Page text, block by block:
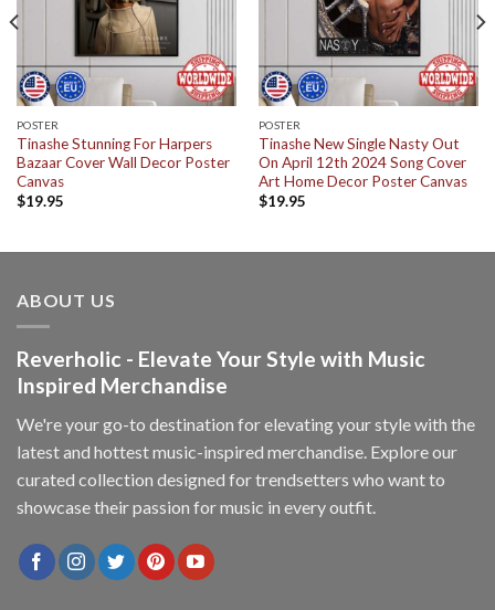
POSTER
Tinashe Stunning For Harpers
Bazaar Cover Wall Decor Poster
Canvas
$19.95
POSTER
Tinashe New Single Nasty Out
On April 12th 2024 Song Cover
Art Home Decor Poster Canvas
$19.95
ABOUT US
Reverholic - Elevate Your Style with Music
Inspired Merchandise
We're your go-to destination for elevating your style with the
latest and hottest music-inspired merchandise. Explore our
curated collection designed for trendsetters who want to
showcase their passion for music in every outfit.